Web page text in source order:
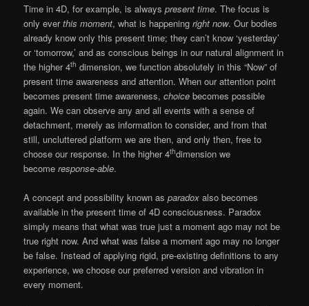
Time in 4D, for example, is alwayspresent time. The focus is
only everthis moment, what is happeningright now. Our bodies
already know only this present time; they can’t know ‘yesterday’
or ‘tomorrow,’ and as conscious beings in our natural alignment in
the higher 4th dimension, we function absolutely in this “Now” of
present time awareness and attention. When our attention point
becomes present time awareness,choicebecomes possible
again. We can observe any and all events with a sense of
detachment, merely as information to consider, and from that
still, uncluttered platform we are then, and only then, free to
choose our response. In the higher 4thdimension we
becomeresponse-able.
A concept and possibility known asparadox also becomes
available in the present time of 4D consciousness. Paradox
simply means that what was true just a moment ago may not be
true right now. And what was false a moment ago may no longer
be false. Instead of applying rigid, pre-existing definitions to any
experience, we choose our preferred version and vibration in
every moment.